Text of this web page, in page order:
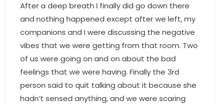
- Office Locations
- Leadership Team
After a deep breath I finally did go down there
and nothing happened except after we left, my
companions and I were discussing the negative
vibes that we were getting from that room. Two
of us were going on and on about the bad
feelings that we were having. Finally the 3rd
person said to quit talking about it because she
hadn’t sensed anything, and we were scaring